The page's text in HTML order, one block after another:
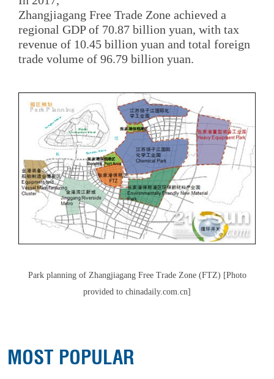
Zhangjiagang Free Trade Zone achieved a
regional GDP of 70.87 billion yuan, with tax
revenue of 10.45 billion yuan and total foreign
trade volume of 96.79 billion yuan.
Park planning of Zhangjiagang Free Trade Zone (FTZ) [Photo
provided to chinadaily.com.cn]
MOST POPULAR